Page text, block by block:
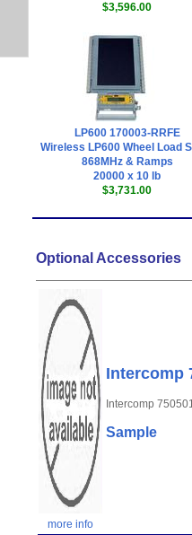
$3,596.00
LP600 170003-RRFE
Wireless LP600 Wheel Load
868MHz & Ramps
20000 x 10 lb
$3,731.00
Optional Accessories
more info
Intercomp
Intercomp
Sample